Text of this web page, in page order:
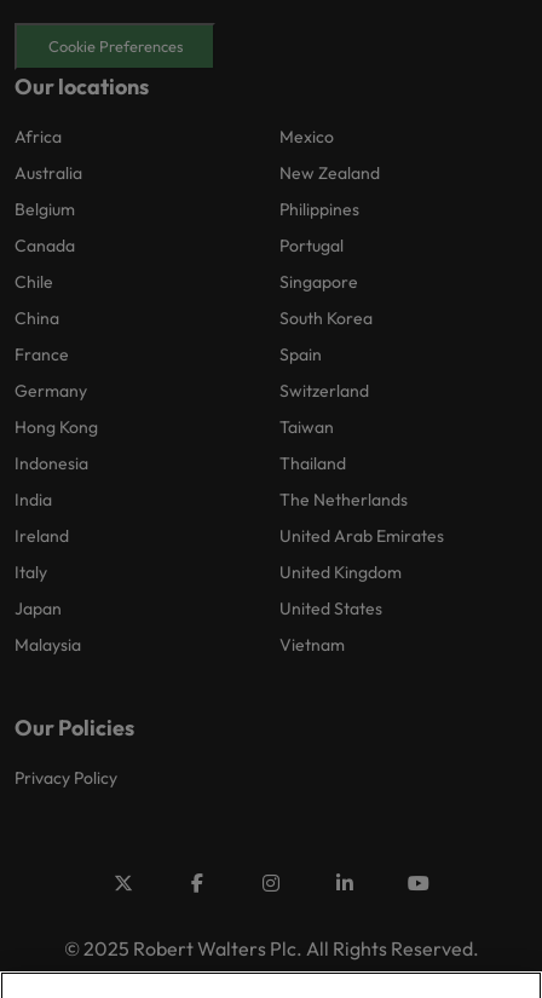
Cookie Preferences
Our locations
Africa
Australia
Belgium
Canada
Chile
China
France
Germany
Hong Kong
Indonesia
India
Ireland
Italy
Japan
Malaysia
Mexico
New Zealand
Philippines
Portugal
Singapore
South Korea
Spain
Switzerland
Taiwan
Thailand
The Netherlands
United Arab Emirates
United Kingdom
United States
Vietnam
Our Policies
Privacy Policy
© 2025 Robert Walters Plc. All Rights Reserved.